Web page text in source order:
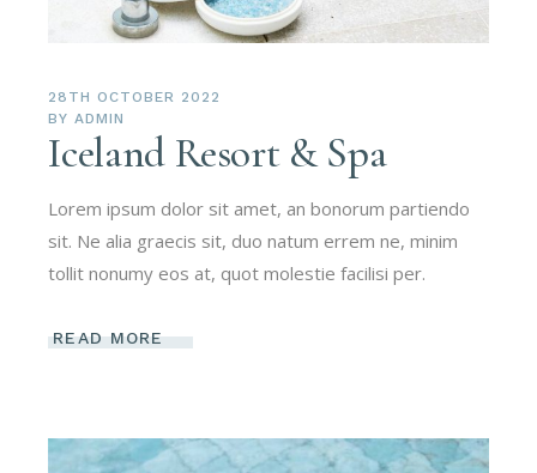
28TH OCTOBER 2022
BY ADMIN
Iceland Resort & Spa
Lorem ipsum dolor sit amet, an bonorum partiendo
sit. Ne alia graecis sit, duo natum errem ne, minim
tollit nonumy eos at, quot molestie facilisi per.
READ MORE